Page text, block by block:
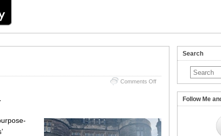
Comments Offon
Search
Follow Me